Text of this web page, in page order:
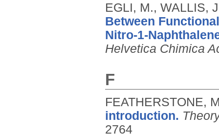
EGLI, M., WALLIS,
Between
Nitro-1-
Helvetica Chimica
F
FEATHERSTONE,
introduction.
2764